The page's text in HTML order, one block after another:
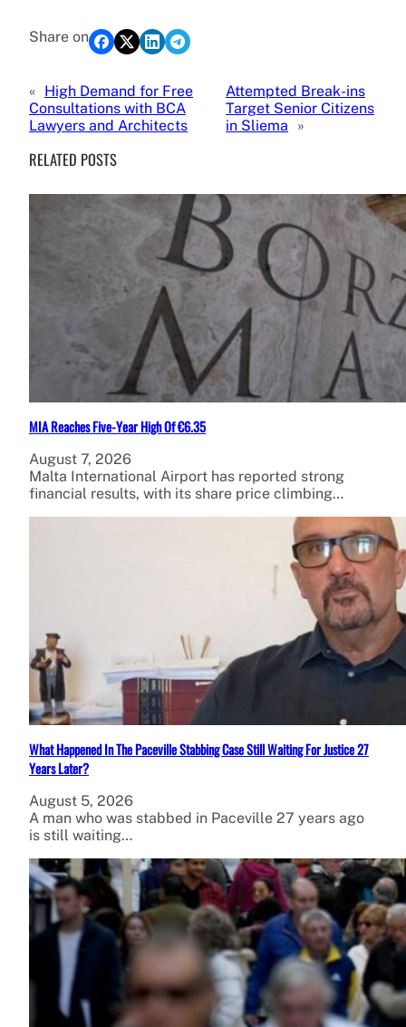
Share on
« High Demand for Free
Consultations with BCA
Lawyers and Architects
Attempted Break-ins
Target Senior Citizens
in Sliema
»
RELATED POSTS
MIA Reaches Five-Year High Of €6.35
August 7, 2026
Malta International Airport has reported strong
financial results, with its share price climbing…
What Happened In The Paceville Stabbing Case Still Waiting For Justice 27
Years Later?
August 5, 2026
A man who was stabbed in Paceville 27 years ago
is still waiting…